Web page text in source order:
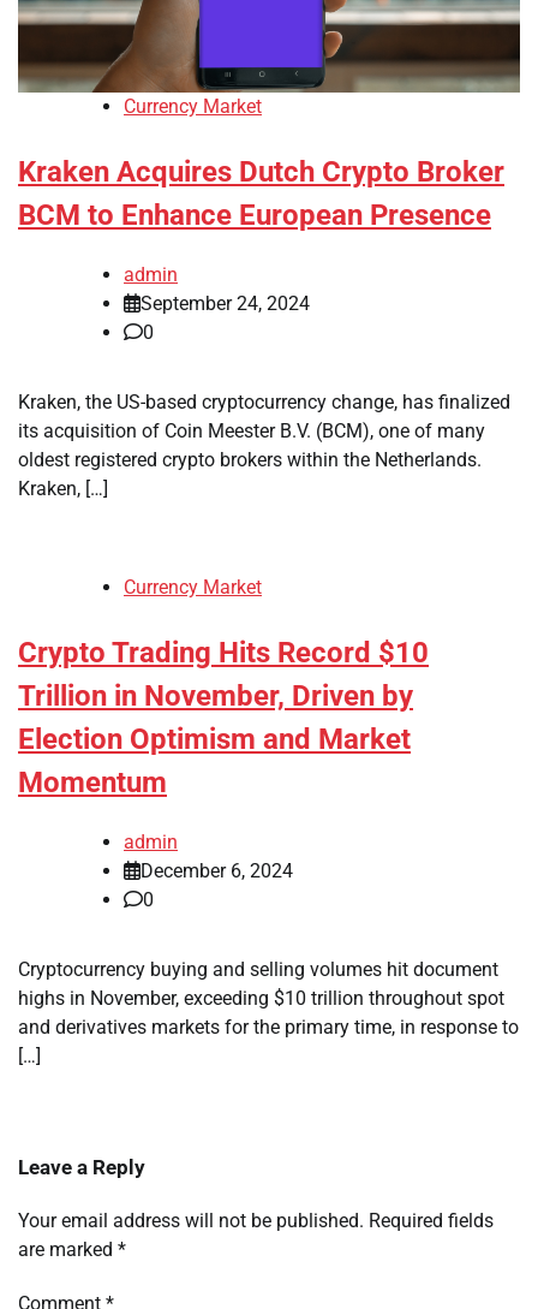
Currency Market
Kraken Acquires Dutch Crypto Broker
BCM to Enhance European Presence
admin
September 24, 2024
0
Kraken, the US-based cryptocurrency change, has finalized
its acquisition of Coin Meester B.V. (BCM), one of many
oldest registered crypto brokers within the Netherlands.
Kraken, […]
Currency Market
Crypto Trading Hits Record $10
Trillion in November, Driven by
Election Optimism and Market
Momentum
admin
December 6, 2024
0
Cryptocurrency buying and selling volumes hit document
highs in November, exceeding $10 trillion throughout spot
and derivatives markets for the primary time, in response to
[…]
Leave a Reply
Your email address will not be published. Required fields
are marked *
Comment *